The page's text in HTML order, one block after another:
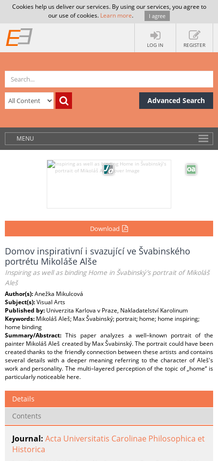
Cookies help us deliver our services. By using our services, you agree to
our use of cookies. Learn more. I agree
LOG IN REGISTER
Advanced Search
MENU
Download
Domov inspirativní i svazující ve Švabinského
portrétu Mikoláše Alše
Inspiring as well as binding Home in Švabinský’s portrait of Mikoláš
Aleš
Author(s):Anežka Mikulcová
Subject(s):Visual Arts
Published by: Univerzita Karlova v Praze, Nakladatelství Karolinum
Keywords: Mikoláš Aleš; Max Švabinský; portrait; home; home inspiring;
home binding
Summary/Abstract:This paper analyzes a well–known portrait of the
painter Mikoláš Aleš created by Max Švabinský. The portrait could have been
created thanks to the friendly connection between these artists and contains
several details with a deeper meaning referring to the character of Aleš's
work and personality. The multi–layered perception of the topic of „home“ is
particularly noticeable here.
Details
Contents
Journal: Acta Universitatis Carolinae Philosophica et
Historica